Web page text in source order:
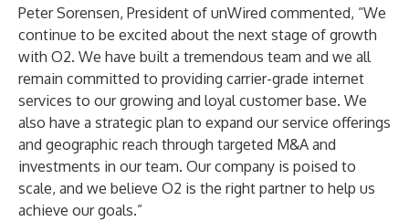
Peter Sorensen, President of unWired commented, “We
continue to be excited about the next stage of growth
with O2. We have built a tremendous team and we all
remain committed to providing carrier-grade internet
services to our growing and loyal customer base. We
also have a strategic plan to expand our service offerings
and geographic reach through targeted M&A and
investments in our team. Our company is poised to
scale, and we believe O2 is the right partner to help us
achieve our goals.”